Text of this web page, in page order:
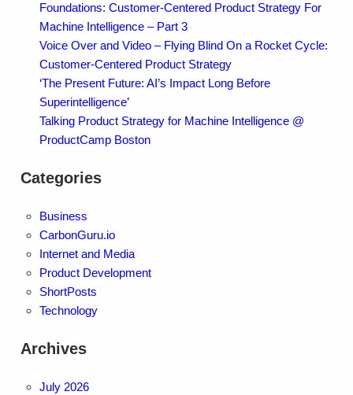
Foundations: Customer-Centered Product Strategy For
Machine Intelligence – Part 3
Voice Over and Video – Flying Blind On a Rocket Cycle:
Customer-Centered Product Strategy
‘The Present Future: AI’s Impact Long Before
Superintelligence’
Talking Product Strategy for Machine Intelligence @
ProductCamp Boston
Categories
Business
CarbonGuru.io
Internet and Media
Product Development
ShortPosts
Technology
Archives
July 2026